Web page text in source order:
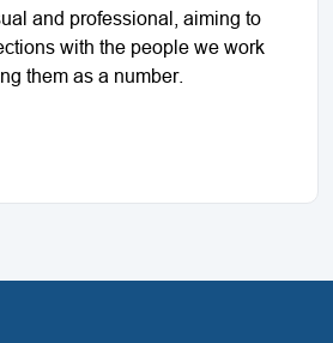
and professional, aiming to
with the people we work
them as a number.